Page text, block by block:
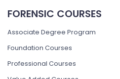
FORENSIC COURSES
Associate Degree Program
Foundation Courses
Professional Courses